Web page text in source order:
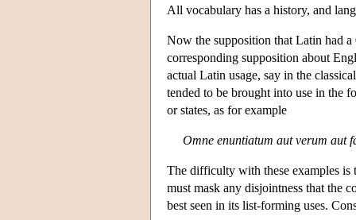
All vocabulary has a history, and
Now the supposition that Latin had
corresponding supposition about
actual Latin usage, say in the
tended to be brought into use in the
or states, as for example
Omne enuntiatum aut verum aut
The difficulty with these examples is
must mask any disjointness that the
best seen in its list-forming uses.